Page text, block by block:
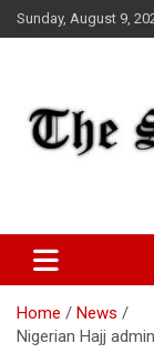
Skip
to
Sunday, August 9,
The
Home
News
Nigerian Hajj